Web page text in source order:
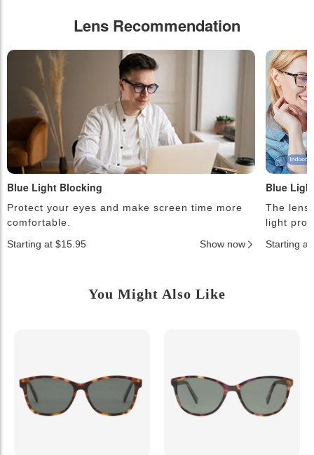
Lens Recommendation
Blue Light Blocking
Protect your eyes and make screen time more
comfortable.
Starting at $15.95
Show now
Blue
The
light
Starting at
You Might Also Like